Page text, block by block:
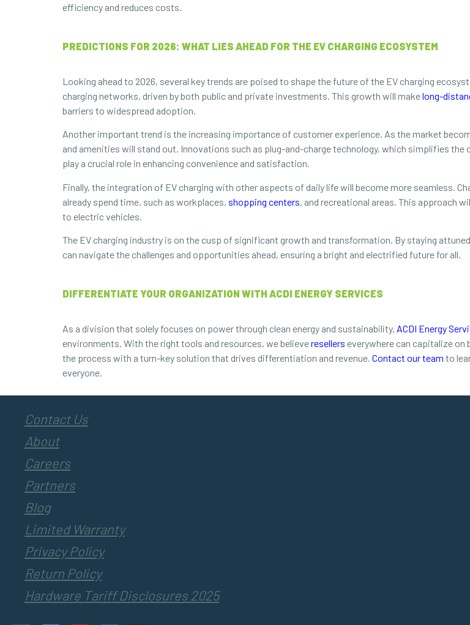
efficiency and reduces costs.
PREDICTIONS FOR 2026: WHAT LIES AHEAD FOR THE EV CHARGING ECOSYSTEM
Looking ahead to 2026, several key trends are poised to shape the future of the EV charging
charging networks, driven by both public and private investments. This growth will makelong-
barriers to widespread adoption.
Another important trend is the increasing importance of customer experience. As the market
and amenities will stand out. Innovations such as plug-and-charge technology, which simplifies the
play a crucial role in enhancing convenience and satisfaction.
Finally, the integration of EV charging with other aspects of daily life will become more seamless.
already spend time, such as workplaces, shopping centers, and recreational areas. This approach
to electric vehicles.
The EV charging industry is on the cusp of significant growth and transformation. By staying
can navigate the challenges and opportunities ahead, ensuring a bright and electrified future for all.
DIFFERENTIATE YOUR ORGANIZATION WITH ACDI ENERGY SERVICES
As a division that solely focuses on power through clean energy and sustainability, ACDI Energy
environments. With the right tools and resources, we believeresellers everywhere can capitalize on
the process with a turn-key solution that drives differentiation and revenue. Contact our team to
everyone.
Contact Us
About
Careers
Partners
Blog
Limited Warranty
Privacy Policy
Return Policy
Hardware Tariff Disclosures 2025